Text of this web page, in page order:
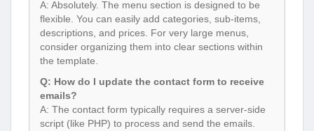
A: Absolutely. The menu section is designed to be
flexible. You can easily add categories, sub-items,
descriptions, and prices. For very large menus,
consider organizing them into clear sections within
the template.
Q: How do I update the contact form to receive
emails?
A: The contact form typically requires a server-side
script (like PHP) to process and send the emails.